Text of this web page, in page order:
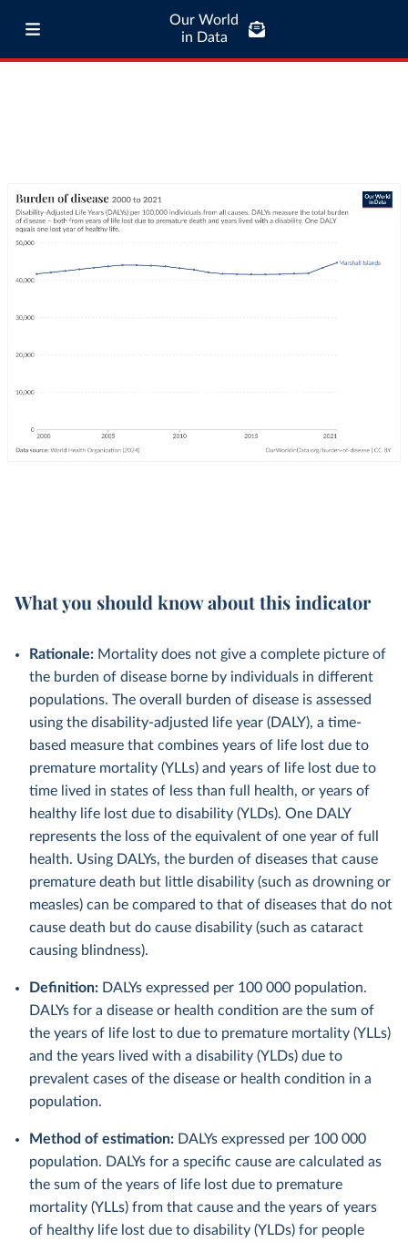
Our World
in Data
What you should know about this indicator
Rationale: Mortality does not give a complete picture of
the burden of disease borne by individuals in different
populations. The overall burden of disease is assessed
using the disability-adjusted life year (DALY), a time-
based measure that combines years of life lost due to
premature mortality (YLLs) and years of life lost due to
time lived in states of less than full health, or years of
healthy life lost due to disability (YLDs). One DALY
represents the loss of the equivalent of one year of full
health. Using DALYs, the burden of diseases that cause
premature death but little disability (such as drowning or
measles) can be compared to that of diseases that do not
cause death but do cause disability (such as cataract
causing blindness).
Definition: DALYs expressed per 100 000 population.
DALYs for a disease or health condition are the sum of
the years of life lost to due to premature mortality (YLLs)
and the years lived with a disability (YLDs) due to
prevalent cases of the disease or health condition in a
population.
Method of estimation: DALYs expressed per 100 000
population. DALYs for a specific cause are calculated as
the sum of the years of life lost due to premature
mortality (YLLs) from that cause and the years of years
of healthy life lost due to disability (YLDs) for people